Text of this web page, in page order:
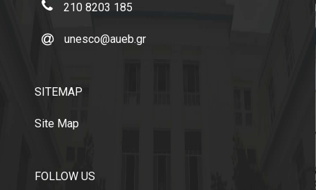
210 8203 185
unesco@aueb.gr
SITEMAP
Site Map
FOLLOW US